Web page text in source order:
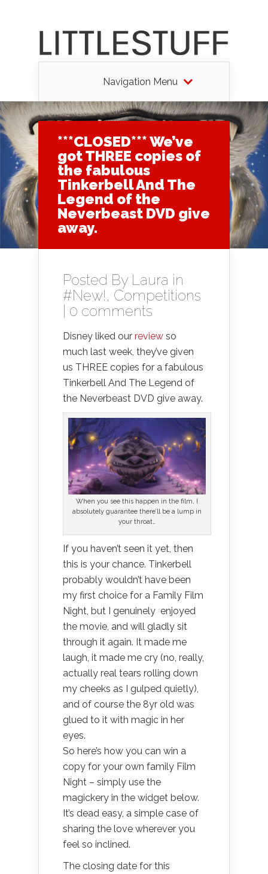
Navigation Menu
***CLOSED*** We’ve
got THREE copies of
the fabulous
Tinkerbell And The
Legend of the
Neverbeast DVD give
away.
Posted By Laura in
#New!, Competitions
0 comments
Disney liked our review so
much last week, they’ve given
us THREE copies for a fabulous
Tinkerbell And The Legend of
the Neverbeast DVD give away.
When you see this happen in the film, I
absolutely guarantee there’ll be a lump in
your throat…
If you haven’t seen it yet, then
this is your chance. Tinkerbell
probably wouldn’t have been
my first choice for a Family Film
Night, but I genuinely enjoyed
the movie, and will gladly sit
through it again. It made me
laugh, it made me cry (no, really,
actually real tears rolling down
my cheeks as I gulped quietly),
and of course the 8yr old was
glued to it with magic in her
eyes.
So here’s how you can win a
copy for your own family Film
Night – simply use the
magickery in the widget below.
It’s dead easy, a simple case of
sharing the love wherever you
feel so inclined.
The closing date for this